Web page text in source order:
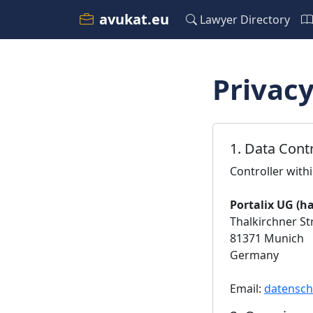
avukat.eu Lawyer Directory
1. Data
Controller
Portalix UG
Thalkirchner
81371 Munich
Germany
Email: